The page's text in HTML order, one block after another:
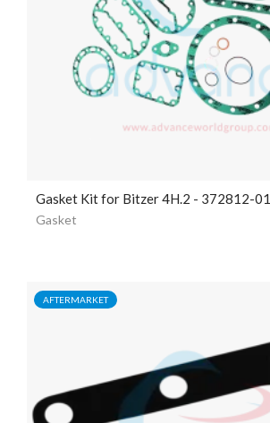
Gasket Kit for Bitzer 4H.2 - 372812-01
Gasket
AFTERMARKET